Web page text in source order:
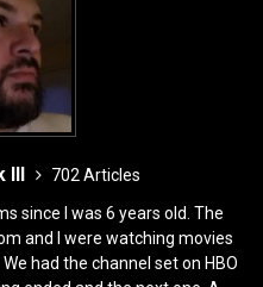
III
702 Articles
since I was 6 years old. The
and I were watching movies
had the channel set on HBO